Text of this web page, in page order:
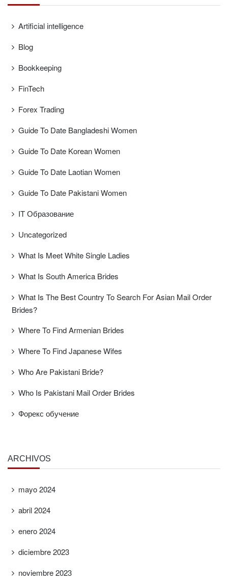
Artificial intelligence
Blog
Bookkeeping
FinTech
Forex Trading
Guide To Date Bangladeshi Women
Guide To Date Korean Women
Guide To Date Laotian Women
Guide To Date Pakistani Women
IT Образование
Uncategorized
What Is Meet White Single Ladies
What Is South America Brides
What Is The Best Country To Search For Asian Mail Order
Brides?
Where To Find Armenian Brides
Where To Find Japanese Wifes
Who Are Pakistani Bride?
Who Is Pakistani Mail Order Brides
Форекс обучение
ARCHIVOS
mayo 2024
abril 2024
enero 2024
diciembre 2023
noviembre 2023